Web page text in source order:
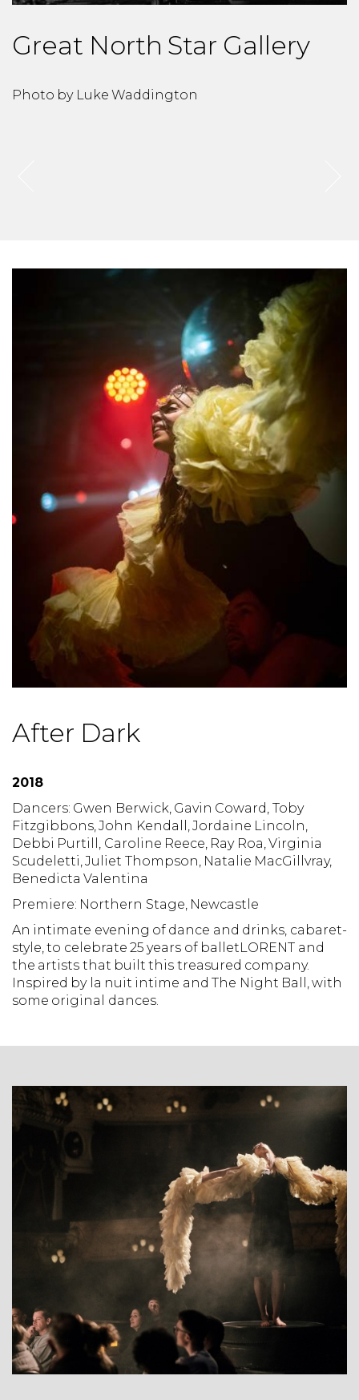
Great North Star Gallery
Photo by Luke Waddington
After Dark
2018
Dancers: Gwen Berwick, Gavin Coward, Toby
Fitzgibbons, John Kendall, Jordaine Lincoln,
Debbi Purtill, Caroline Reece, Ray Roa, Virginia
Scudeletti, Juliet Thompson, Natalie MacGillvray,
Benedicta Valentina
Premiere: Northern Stage, Newcastle
An intimate evening of dance and drinks, cabaret-
style, to celebrate 25 years of balletLORENT and
the artists that built this treasured company.
Inspired by la nuit intime and The Night Ball, with
some original dances.